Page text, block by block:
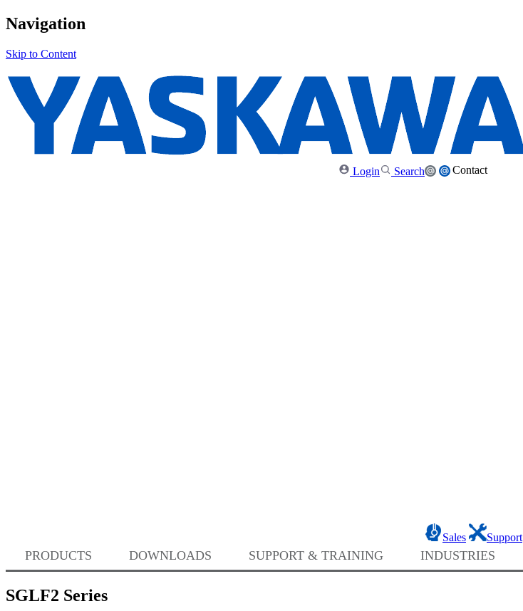
Navigation
Skip to Content
Contact
Sales Support
Search
Login
PRODUCTS DOWNLOADS SUPPORT & TRAINING INDUSTRIES
SGLF2 Series